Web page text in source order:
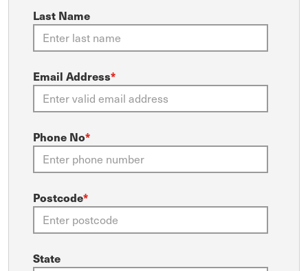
Last Name
Email Address*
Phone No*
Postcode*
State